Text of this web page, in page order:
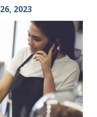
2023